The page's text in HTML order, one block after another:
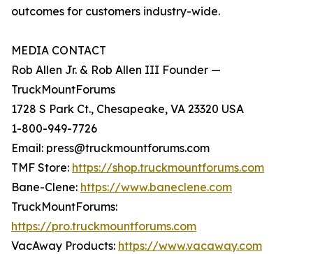
outcomes for customers industry-wide.
MEDIA CONTACT
Rob Allen Jr. & Rob Allen III Founder —
TruckMountForums
1728 S Park Ct., Chesapeake, VA 23320 USA
1-800-949-7726
Email: press@truckmountforums.com
TMF Store: https://shop.truckmountforums.com
Bane-Clene: https://www.baneclene.com
TruckMountForums:
https://pro.truckmountforums.com
VacAway Products: https://www.vacaway.com